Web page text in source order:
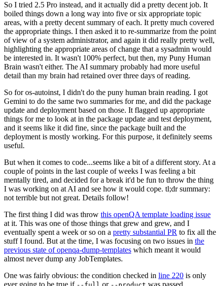
So I tried 2.5 Pro instead, and it actually did a pretty decent job. It
boiled things down a long way into five or six appropriate topic
areas, with a pretty decent summary of each. It pretty much covered
the appropriate things. I then asked it to re-summarize from the point
of view of a system administrator, and again it did really pretty well,
highlighting the appropriate areas of change that a sysadmin would
be interested in. It wasn't 100% perfect, but then, my Puny Human
Brain wasn't either. The AI summary probably had more useful
detail than my brain had retained over three days of reading.
So for os-autoinst, I didn't do the puny human brain reading. I got
Gemini to do the same two summaries for me, and did the package
update and deployment based on those. It flagged up appropriate
things for me to look at in the package update and test deployment,
and it seems like it did fine, since the package built and the
deployment is mostly working. For this purpose, it definitely seems
useful.
But when it comes to code...seems like a bit of a different story. At a
couple of points in the last couple of weeks I was feeling a bit
mentally tired, and decided for a break it'd be fun to throw the thing
I was working on at AI and see how it would cope. tl;dr summary:
not terrible but not great. Details follow!
The first thing I did was throw this openQA template loading issue
at it. This was one of those things that grew and grew, and I
eventually spent a week or so on a pretty substantial PR to fix all the
stuff I found. But at the time, I was focusing on two issues in the
previous state of openqa-dump-templates which meant it would
almost never dump any JobTemplates.
One was fairly obvious: the condition checked in line 220 is only
ever going to be true if
or was passed.